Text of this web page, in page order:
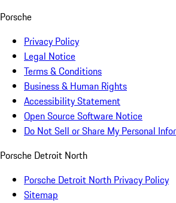
Porsche
Privacy Policy
Legal Notice
Terms & Conditions
Business & Human Rights
Accessibility Statement
Open Source Software Notice
Do Not Sell or Share My Personal
Porsche Detroit North
Porsche Detroit North Privacy Policy
Sitemap